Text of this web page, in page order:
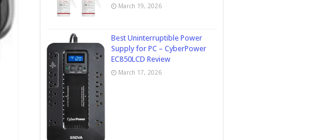
March 19, 2026
Best Uninterruptible Power
Supply for PC – CyberPower
EC850LCD Review
March 17, 2026